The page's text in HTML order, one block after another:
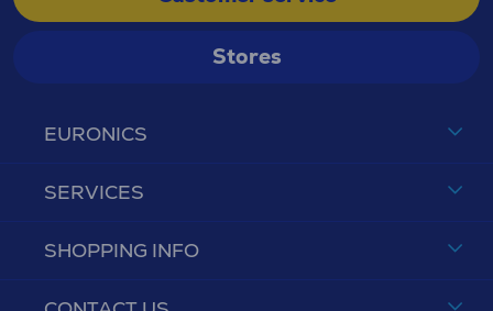
EURONICS
SERVICES
SHOPPING INFO
Stores